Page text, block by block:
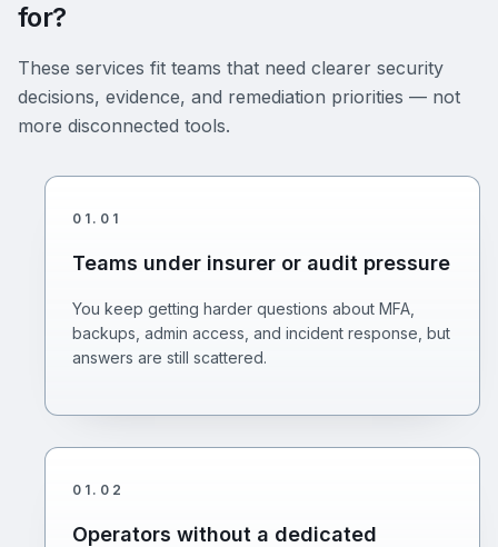
for?
These services fit teams that need clearer security
decisions, evidence, and remediation priorities — not
more disconnected tools.
01 . 01
Teams under insurer or audit pressure
You keep getting harder questions about MFA,
backups, admin access, and incident response, but
answers are still scattered.
01 . 02
Operators without a dedicated